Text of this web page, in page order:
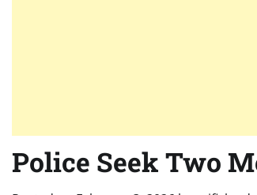
Police Seek Two